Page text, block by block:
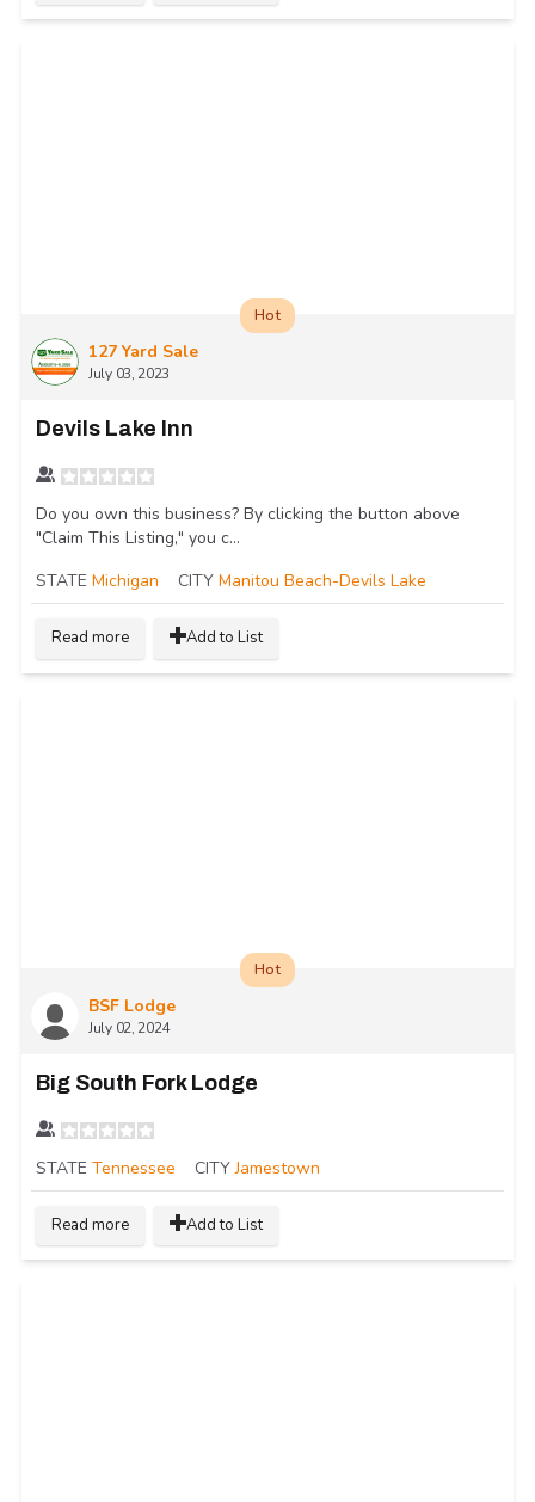
127 Yard Sale
July 03, 2023
Hot
Devils Lake Inn
Do you own this business? By clicking the button above
"Claim This Listing," you c...
STATE Michigan CITY Manitou Beach-Devils Lake
Read more Add to List
BSF Lodge
July 02, 2024
Hot
Big South Fork Lodge
STATE Tennessee CITY Jamestown
Read more Add to List